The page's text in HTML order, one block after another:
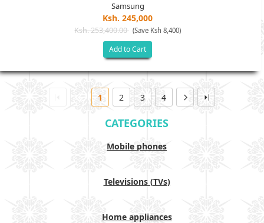
Samsung
Ksh. 245,000
Ksh. 253,400.00 (Save Ksh 8,400)
Add to Cart
1 2 3 4
CATEGORIES
Mobile phones
Televisions (TVs)
Home appliances